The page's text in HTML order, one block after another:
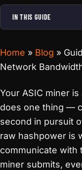
IN THIS GUIDE
Home » Blog »
Network
Your ASIC miner is
does one thing —
second in pursuit
raw hashpower is
communicate with
miner submits,